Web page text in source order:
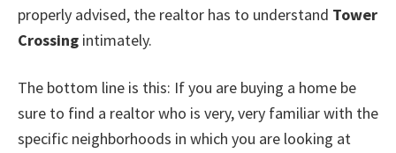
properly advised, the realtor has to understand Tower
Crossing intimately.
The bottom line is this: If you are buying a home be
sure to find a realtor who is very, very familiar with the
specific neighborhoods in which you are looking at